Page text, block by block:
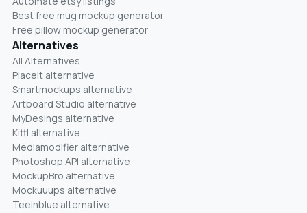
Best free mug mockup generator
Free pillow mockup generator
Alternatives
All Alternatives
Placeit alternative
Smartmockups alternative
Artboard Studio alternative
MyDesings alternative
Kittl alternative
Mediamodifier alternative
Photoshop API alternative
MockupBro alternative
Mockuuups alternative
Teeinblue alternative